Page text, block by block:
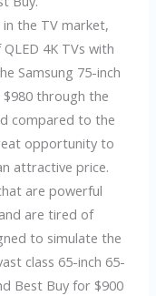
the TV market,
4K TVs with
Samsung 75-inch
$980 through the
compared to the
opportunity to
attractive price.
are powerful
are tired of
to simulate the
class 65-inch 65-
Best Buy for $900